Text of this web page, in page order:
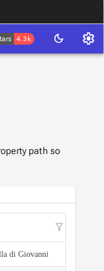
dark_mode settings
path so
filter_alt
di Giovanni